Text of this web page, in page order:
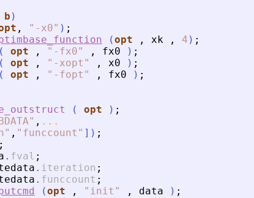
b )
, " -x0" ) ;
(opt , xk , 4 ) ;
( opt , " -fx0" , fx0 ) ;
( opt , " -xopt " , x0 ) ;
( opt , " -fopt " , fx0 ) ;
( opt ) ;
" , ...
" , " funccount " ] ) ;
;
. fval ;
. iteration ;
. funccount ;
(opt , " init " , data ) ;